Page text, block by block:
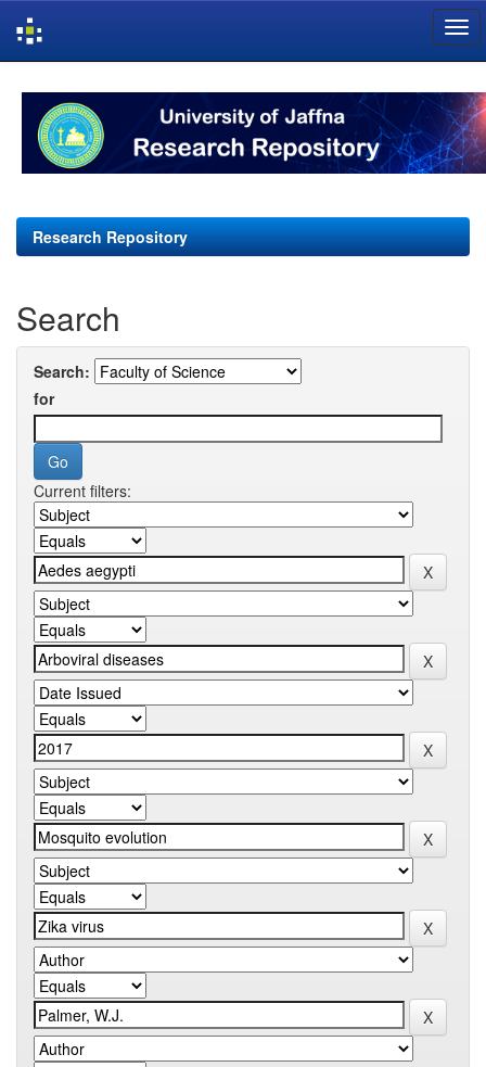
navigation
Research Repository
Search
Search:
for
Current filters: